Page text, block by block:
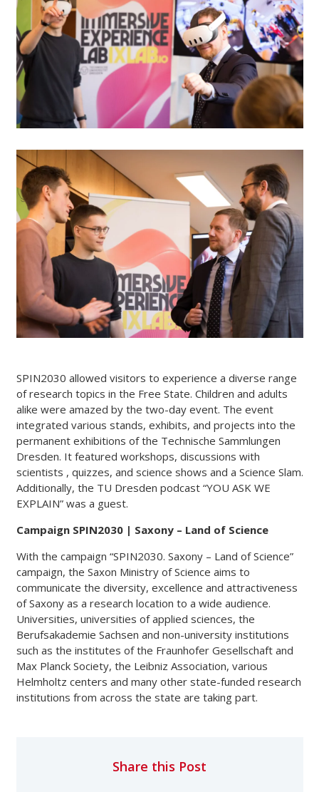
SPIN2030 allowed visitors to experience a diverse range
of research topics in the Free State. Children and adults
alike were amazed by the two-day event. The event
integrated various stands, exhibits, and projects into the
permanent exhibitions of the Technische Sammlungen
Dresden. It featured workshops, discussions with
scientists , quizzes, and science shows and a Science Slam.
Additionally, the TU Dresden podcast “YOU ASK WE
EXPLAIN” was a guest.
Campaign SPIN2030 | Saxony – Land of Science
With the campaign “SPIN2030. Saxony – Land of Science”
campaign, the Saxon Ministry of Science aims to
communicate the diversity, excellence and attractiveness
of Saxony as a research location to a wide audience.
Universities, universities of applied sciences, the
Berufsakademie Sachsen and non-university institutions
such as the institutes of the Fraunhofer Gesellschaft and
Max Planck Society, the Leibniz Association, various
Helmholtz centers and many other state-funded research
institutions from across the state are taking part.
Share this Post